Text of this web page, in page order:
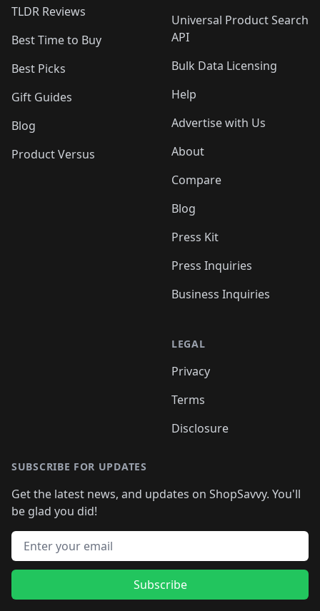
TLDR Reviews
Best Time to Buy
Best Picks
Gift Guides
Blog
Product Versus
Universal Product Search
API
Bulk Data Licensing
Help
Advertise with Us
About
Compare
Blog
Press Kit
Press Inquiries
Business Inquiries
LEGAL
Privacy
Terms
Disclosure
SUBSCRIBE FOR UPDATES
Get the latest news, and updates on ShopSavvy. You'll
be glad you did!
Email address
Subscribe